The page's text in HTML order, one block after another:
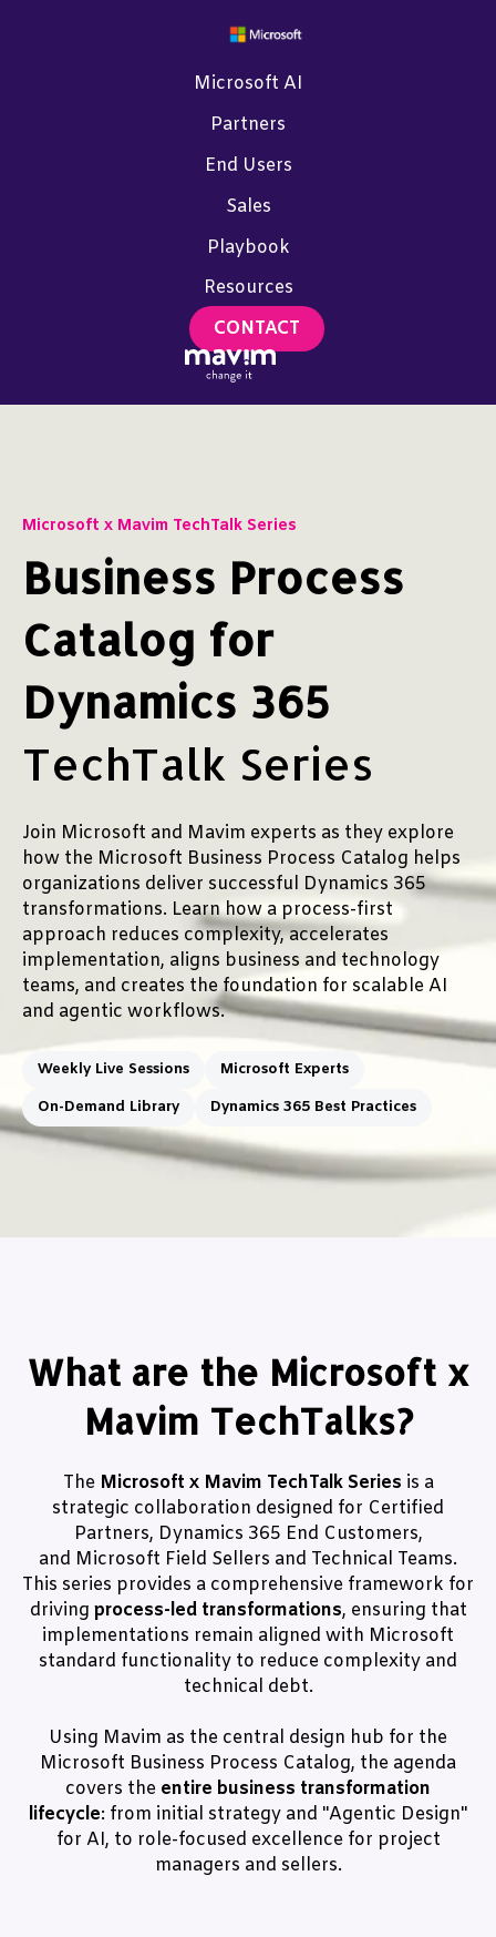
Microsoft AI
Partners
End Users
Sales
Playbook
Resources
CONTACT
Microsoft x Mavim TechTalk Series
Business Process
Catalog for
Dynamics 365
TechTalk Series
Join Microsoft and Mavim experts as they explore
how the Microsoft Business Process Catalog helps
organizations deliver successful Dynamics 365
transformations. Learn how a process-first
approach reduces complexity, accelerates
implementation, aligns business and technology
teams, and creates the foundation for scalable AI
and agentic workflows.
Weekly Live Sessions
Microsoft Experts
On-Demand Library
Dynamics 365 Best Practices
What are the Microsoft x
Mavim TechTalks?
The Microsoft x Mavim TechTalk Series is a
strategic collaboration designed for Certified
Partners, Dynamics 365 End Customers,
and Microsoft Field Sellers and Technical Teams.
This series provides a comprehensive framework for
driving process-led transformations, ensuring that
implementations remain aligned with Microsoft
standard functionality to reduce complexity and
technical debt.
Using Mavim as the central design hub for the
Microsoft Business Process Catalog, the agenda
covers the entire business transformation
lifecycle: from initial strategy and "Agentic Design"
for AI, to role-focused excellence for project
managers and sellers.